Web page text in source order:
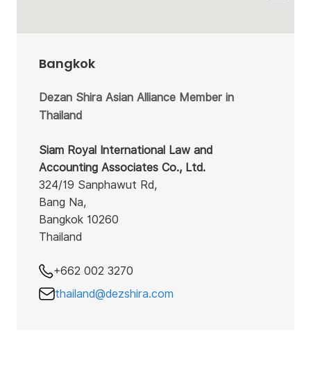
Bangkok
Dezan Shira Asian Alliance Member in
Thailand
Siam Royal International Law and
Accounting Associates Co., Ltd.
324/19 Sanphawut Rd,
Bang Na,
Bangkok 10260
Thailand
+662 002 3270
thailand@dezshira.com